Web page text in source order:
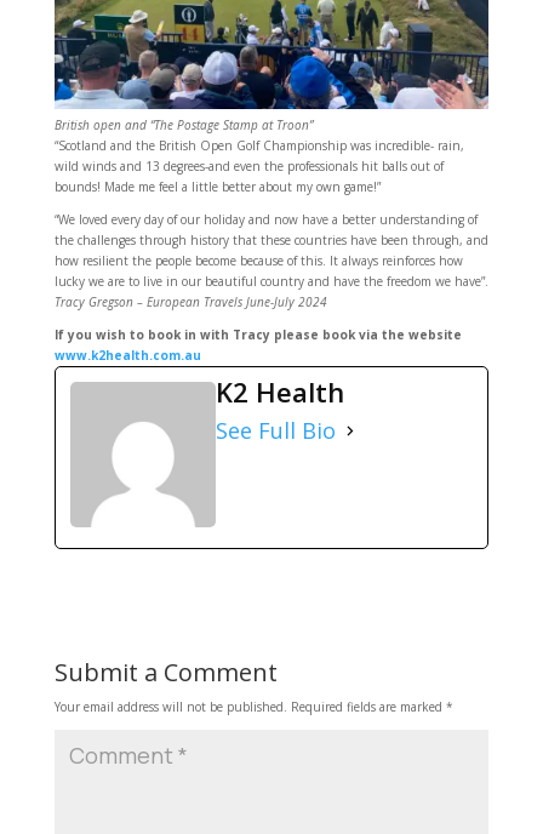
British open and “The Postage Stamp at Troon”
“Scotland and the British Open Golf Championship was incredible- rain,
wild winds and 13 degrees-and even the professionals hit balls out of
bounds! Made me feel a little better about my own game!”
“We loved every day of our holiday and now have a better understanding of
the challenges through history that these countries have been through, and
how resilient the people become because of this. It always reinforces how
lucky we are to live in our beautiful country and have the freedom we have”.
Tracy Gregson – European Travels June-July 2024
If you wish to book in with Tracy please book via the website
www.k2health.com.au
K2 Health
See Full Bio
Submit a Comment
Your email address will not be published. Required fields are marked *